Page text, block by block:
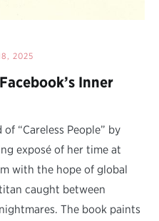
2025
Inner
“Careless People” by
exposé of her time at
with the hope of global
caught between
The book paints